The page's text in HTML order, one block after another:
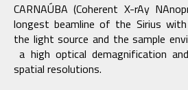
CARNAÚBA (Coherent X-rAy
longest beamline of the Sirius
the light source and the sample
a high optical demagnification
spatial resolutions.